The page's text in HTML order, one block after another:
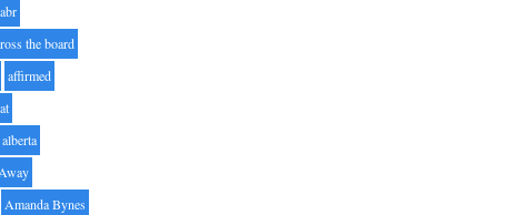
abr
the board
affirmed
alberta
Amanda Bynes